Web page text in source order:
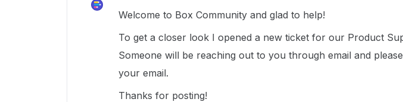
Welcome to Box Community and glad to help!
To get a closer look I opened a new ticket for our Product
Someone will be reaching out to you through email and
your email.
Thanks for posting!